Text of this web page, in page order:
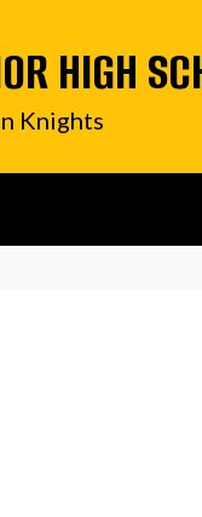
HIGH
Knights